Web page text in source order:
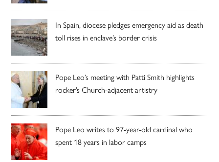
In Spain, diocese pledges emergency aid as death
toll rises in enclave’s border crisis
Pope Leo’s meeting with Patti Smith highlights
rocker’s Church-adjacent artistry
Pope Leo writes to 97-year-old cardinal who
spent 18 years in labor camps